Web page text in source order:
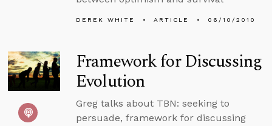
DEREK WHITE ARTICLE 06/10/2010
Framework for Discussing
Evolution
Greg talks about TBN: seeking to
persuade, framework for discussing